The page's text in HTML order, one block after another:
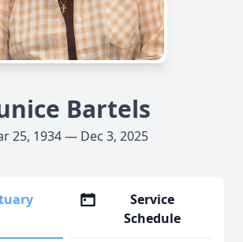
Bartels
25, 1934 — Dec 3, 2025
Service
Schedule